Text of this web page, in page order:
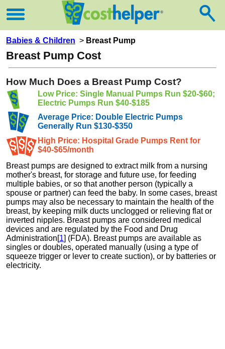
Babies & Children > Breast Pump
Breast Pump Cost
How Much Does a Breast Pump Cost?
Low Price: Single Manual Pumps Run $20-$60;
Electric Pumps Run $40-$185
Average Price: Double Electric Pumps
Generally Run $130-$350
High Price: Hospital Grade Pumps Rent for
$40-$65/month
Breast pumps are designed to extract milk from a nursing
mother's breast, for storage and future use, for feeding
multiple babies, or so that another person (typically a
spouse or partner) can feed the baby. In some cases, breast
pumps may also be necessary to maintain the health of the
breast, by keeping milk ducts unclogged or relieving flat or
inverted nipples. Breast pumps are considered medical
devices and are regulated by the Food and Drug
Administration[1] (FDA). Breast pumps are available as
singles or doubles, operated manually (using a type of
squeeze trigger or lever to create suction), or by batteries or
electricity.